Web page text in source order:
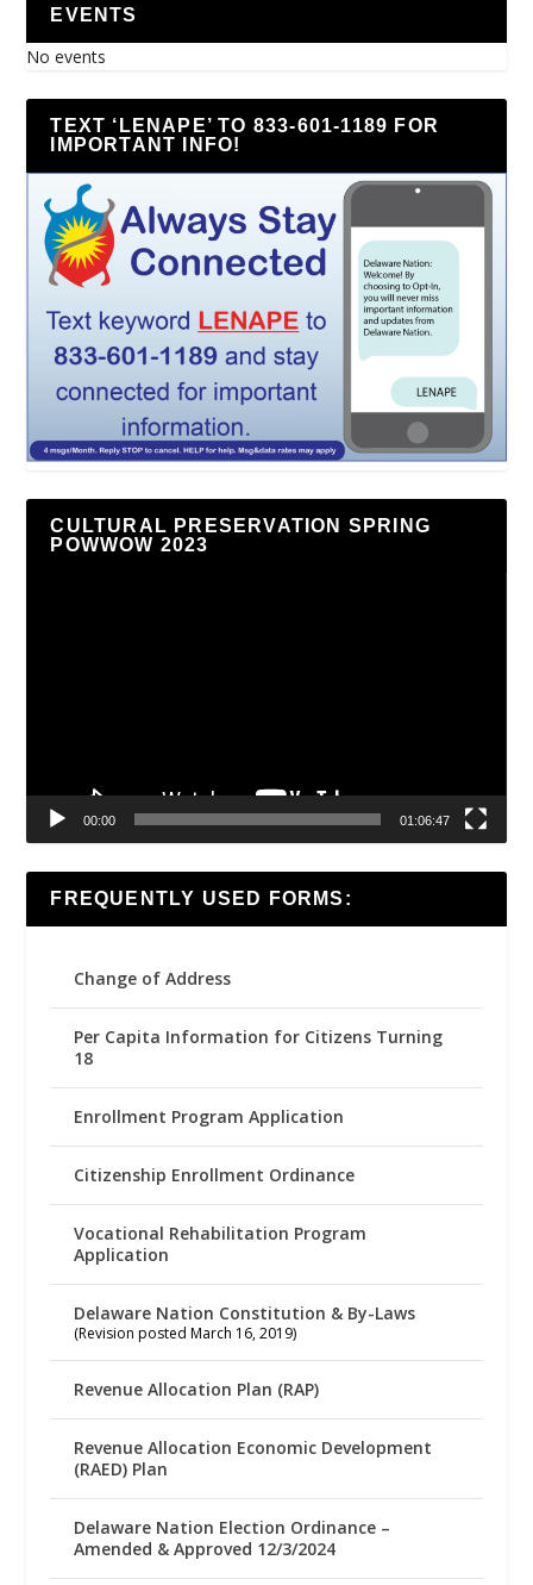
EVENTS
No events
TEXT ‘LENAPE’ TO 833-601-1189 FOR
IMPORTANT INFO!
CULTURAL PRESERVATION SPRING
POWWOW 2023
00:00 01:06:47
FREQUENTLY USED FORMS:
Change of Address
Per Capita Information for Citizens Turning
18
Enrollment Program Application
Citizenship Enrollment Ordinance
Vocational Rehabilitation Program
Application
Delaware Nation Constitution & By-Laws
(Revision posted March 16, 2019)
Revenue Allocation Plan (RAP)
Revenue Allocation Economic Development
(RAED) Plan
Delaware Nation Election Ordinance –
Amended & Approved 12/3/2024